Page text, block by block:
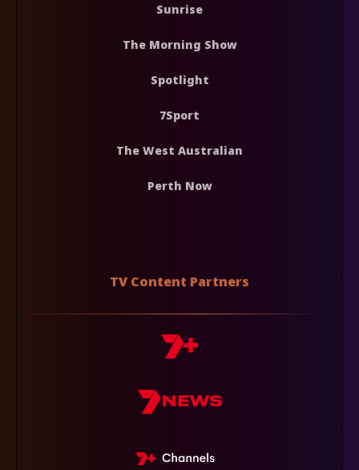
Sunrise
The Morning Show
Spotlight
7Sport
The West Australian
Perth Now
TV Content Partners